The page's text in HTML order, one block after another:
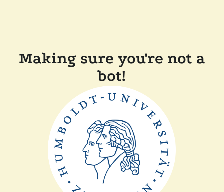
Making sure you're not a
bot!